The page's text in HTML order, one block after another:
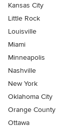
Kansas City
Little Rock
Louisville
Miami
Minneapolis
Nashville
New York
Oklahoma City
Orange County
Ottawa